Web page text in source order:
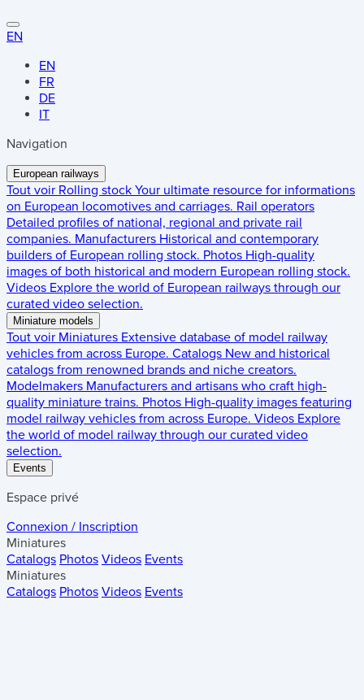
EN
EN
FR
DE
IT
Navigation
European railways
Tout voir Rolling stock Your ultimate resource for informations
on European locomotives and carriages. Rail operators
Detailed profiles of national, regional and private rail
companies. Manufacturers Historical and contemporary
builders of European rolling stock. Photos High-quality
images of both historical and modern European rolling stock.
Videos Explore the world of European railways through our
curated video selection.
Miniature models
Tout voir Miniatures Extensive database of model railway
vehicles from across Europe. Catalogs New and historical
catalogs from renowned brands and niche creators.
Modelmakers Manufacturers and artisans who craft high-
quality miniature trains. Photos High-quality images featuring
model railway vehicles from across Europe. Videos Explore
the world of model railway through our curated video
selection.
Events
Espace privé
Connexion / Inscription
Miniatures
Catalogs Photos Videos Events
Miniatures
Catalogs Photos Videos Events